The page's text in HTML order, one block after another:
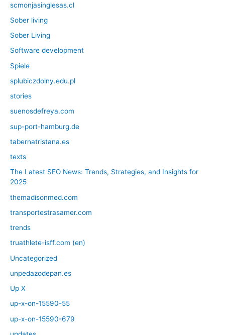
scmonjasinglesas.cl
Sober living
Sober Living
Software development
Spiele
splubiczdolny.edu.pl
stories
suenosdefreya.com
sup-port-hamburg.de
tabernatristana.es
texts
The Latest SEO News: Trends, Strategies, and Insights for
2025
themadisonmed.com
transportestrasamer.com
trends
truathlete-isff.com (en)
Uncategorized
unpedazodepan.es
Up X
up-x-on-15590-55
up-x-on-15590-679